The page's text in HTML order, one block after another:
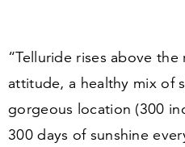
“Telluride rises above
attitude, a healthy mix of
gorgeous location (300
300days of sunshine